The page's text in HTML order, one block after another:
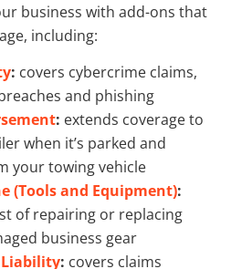
business with add-ons that
including:
: covers cybercrime claims,
and phishing
: extends coverage to
when it’s parked and
your towing vehicle
(Tools and Equipment):
of repairing or replacing
business gear
: covers claims